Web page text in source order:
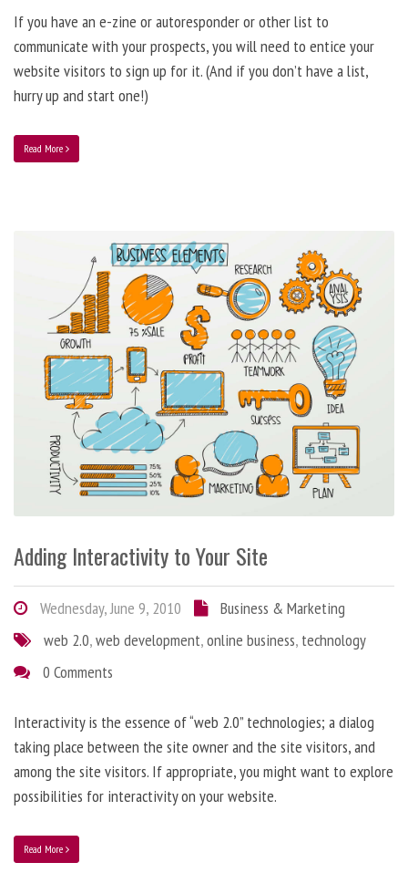
If you have an e-zine or autoresponder or other list to
communicate with your prospects, you will need to entice your
website visitors to sign up for it. (And if you don’t have a list,
hurry up and start one!)
Read More
Adding Interactivity to Your Site
Wednesday, June 9, 2010
Business & Marketing
web 2.0,web development,online business, technology
0 Comments
Interactivity is the essence of “web 2.0” technologies; a dialog
taking place between the site owner and the site visitors, and
among the site visitors. If appropriate, you might want to explore
possibilities for interactivity on your website.
Read More